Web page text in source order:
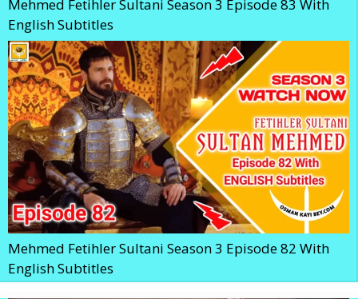
Mehmed Fetihler Sultani Season 3 Episode 83 With
English Subtitles
Mehmed Fetihler Sultani Season 3 Episode 82 With
English Subtitles